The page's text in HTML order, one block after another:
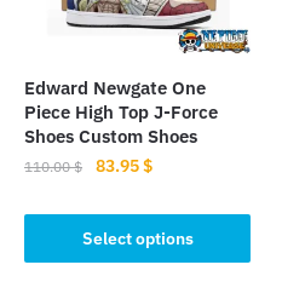
Edward Newgate One
Piece High Top J-Force
Shoes Custom Shoes
110.00$
Original
was:
110.00 $.
83.95$Current
is:
83.95 $.
Select options
This
product
has